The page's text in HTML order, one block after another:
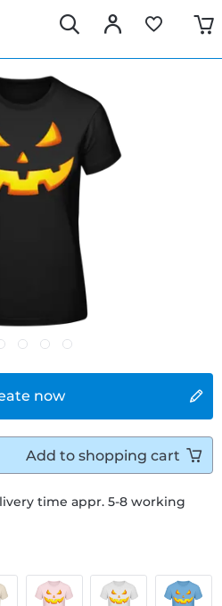
now
time appr. 5-8 working
Add to shopping cart